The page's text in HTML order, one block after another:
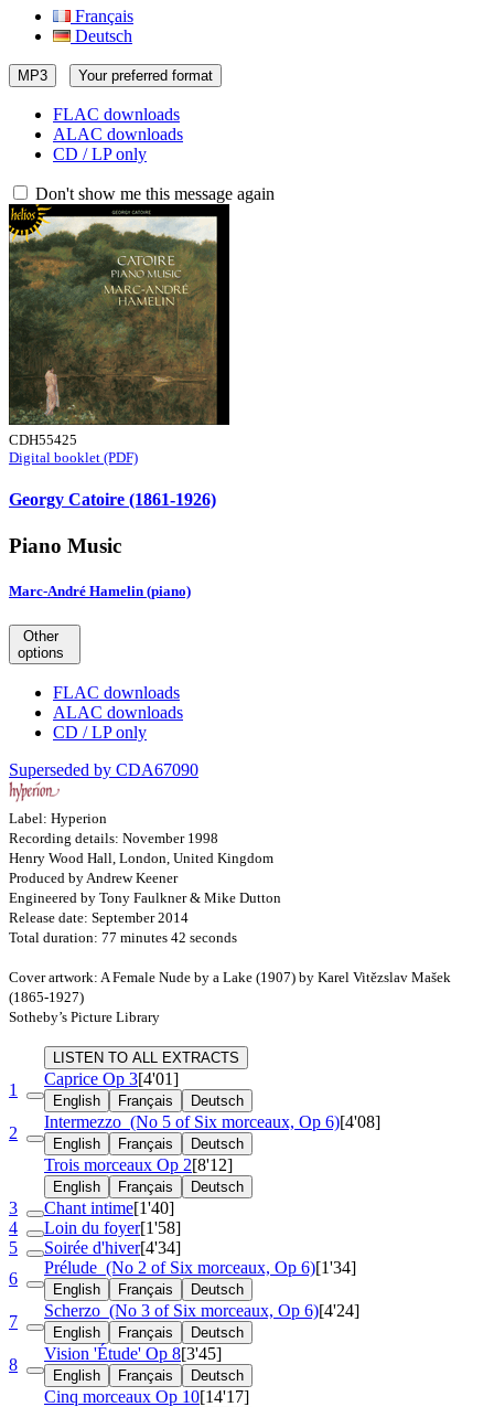
Français
Deutsch
MP3 Your preferred format
FLAC downloads
ALAC downloads
CD / LP only
Don't show me this message again
CDH55425
Digital booklet (PDF)
Georgy Catoire (1861-1926)
Piano Music
Marc-André Hamelin (piano)
Other
options
FLAC downloads
ALAC downloads
CD / LP only
Superseded by CDA67090
Label: Hyperion
Recording details: November 1998
Henry Wood Hall, London, United Kingdom
Produced by Andrew Keener
Engineered by Tony Faulkner & Mike Dutton
Release date: September 2014
Total duration: 77 minutes 42 seconds
Cover artwork: A Female Nude by a Lake (1907) by Karel Vitězslav Mašek
(1865-1927)
Sotheby’s Picture Library
LISTEN TO ALL EXTRACTS
1
Caprice Op 3[4'01]
English Français Deutsch
2
Intermezzo (No 5 of Six morceaux, Op 6)[4'08]
English Français Deutsch
Trois morceaux Op 2[8'12]
English Français Deutsch
3 Chant intime[1'40]
4
Loin du foyer[1'58]
5
Soirée d'hiver[4'34]
6
Prélude (No 2 of Six morceaux, Op 6)[1'34]
English Français Deutsch
7
Scherzo (No 3 of Six morceaux, Op 6)[4'24]
English Français Deutsch
8
Vision 'Étude' Op 8[3'45]
English Français Deutsch
Cinq morceaux Op 10[14'17]